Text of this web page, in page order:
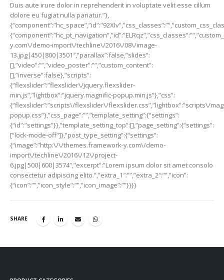
Duis aute irure dolor in reprehenderit in voluptate velit esse cillum
dolore eu fugiat nulla pariatur.”},
y.com\/demo-import\/techline\/2016\/08\/image-
13.jpg|450|800|3501″,”parallax”:false,”slides”:
[],”video”:””,”video_poster”:””,”custom_content”:
[],”inverse”:false},”scripts”:
{“flexslider”:”flexslider\/jquery.flexslider-
min.js”,”lightbox”:”jquery.magnific-popup.min.js”},”css”:
{“flexslider”:”scripts\/flexslider\/flexslider.css”,”lightbox”:”scripts\/
popup.css”},”css_page”:””,”template_setting”:{“settings”:
{“id”:”settings”}},”template_setting_top”:[],”page_setting”:{“settings”:
[“lock-mode-off”]},”post_type_setting”:{“settings”:
{“image”:”http:\/\/themes.framework-y.com\/demo-
import\/techline\/2016\/12\/project-
6.jpg|500|600|3574″,”excerpt”:”Lorem ipsum dolor sit amet consolo
consectetur adipiscing elito.”,”extra_1″:””,”extra_2″:””,”icon”:
{“icon”:””,”icon_style”:””,”icon_image”:””}}}}
SHARE